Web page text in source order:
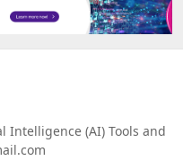
Intelligence (AI) Tools and